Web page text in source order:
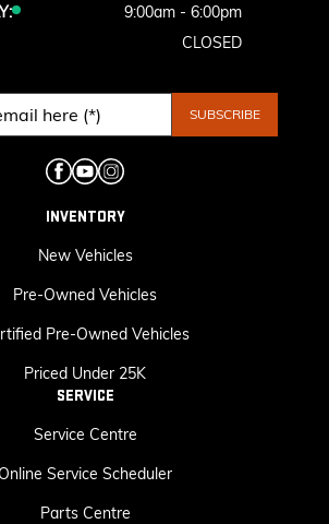
9:00am - 6:00pm
CLOSED
INVENTORY
New Vehicles
Pre-Owned Vehicles
Pre-Owned Vehicles
Priced Under 25K
SERVICE
Service Centre
Service Scheduler
Parts Centre